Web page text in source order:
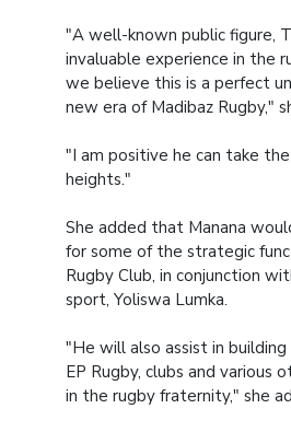
"A well-known public figure,
invaluable experience in the
we believe this is a perfect
new era of Madibaz Rugby,"
"I am positive he can take
heights."
She added that Manana
for some of the strategic
Rugby Club, in conjunction
sport, Yoliswa Lumka.
"He will also assist in
EP Rugby, clubs and various
in the rugby fraternity," she